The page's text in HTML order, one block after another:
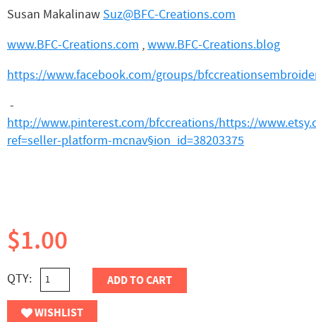
Susan Makalinaw Suz@BFC-Creations.com
www.BFC-Creations.com ,www.BFC-Creations.blog
https://www.facebook.com/groups/
-
http://www.pinterest.com/bfccreations/https://
ref=seller-platform-mcnav§ion_id=38203375
$1.00
QTY: ADD TO CART
WISHLIST